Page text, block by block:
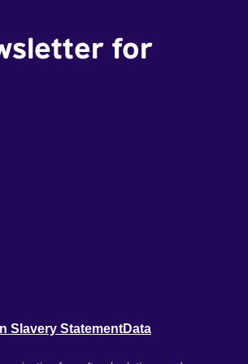
EXTINCTION is a revealingly honest
feel your feelings, act on your
for
Slavery StatementData